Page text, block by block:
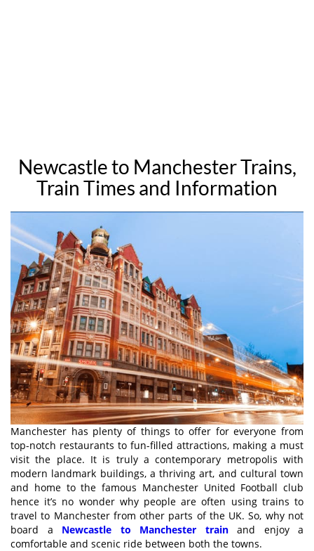
Newcastle to Manchester Trains,
Train Times and Information
Manchester has plenty of things to offer for everyone from
top-notch restaurants to fun-filled attractions, making a must
visit the place. It is truly a contemporary metropolis with
modern landmark buildings, a thriving art, and cultural town
and home to the famous Manchester United Football club
hence it’s no wonder why people are often using trains to
travel to Manchester from other parts of the UK. So, why not
board a
Newcastle to Manchester train
and enjoy a
comfortable and scenic ride between both the towns.